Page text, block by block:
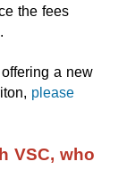
the fees
a new
please
VSC, who